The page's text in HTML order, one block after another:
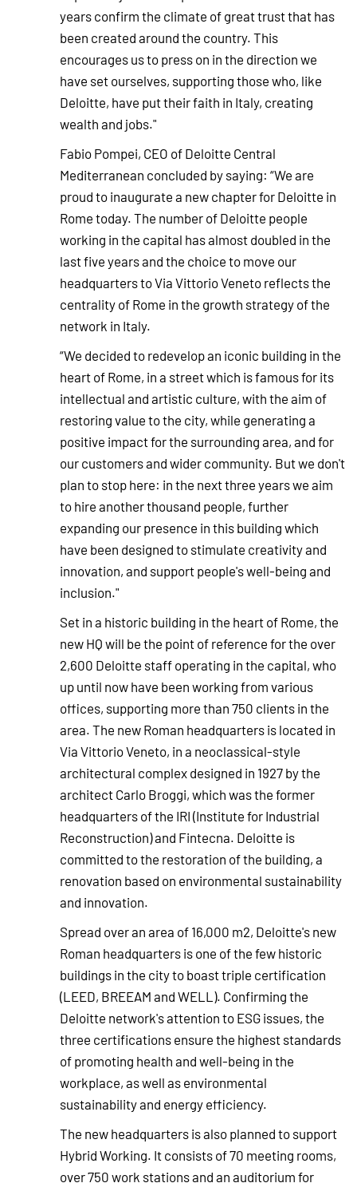
years confirm the climate of great trust that has
been created around the country. This
encourages us to press on in the direction we
have set ourselves, supporting those who, like
Deloitte, have put their faith in Italy, creating
wealth and jobs."
Fabio Pompei, CEO of Deloitte Central
Mediterranean concluded by saying: “We are
proud to inaugurate a new chapter for Deloitte in
Rome today. The number of Deloitte people
working in the capital has almost doubled in the
last five years and the choice to move our
headquarters to Via Vittorio Veneto reflects the
centrality of Rome in the growth strategy of the
network in Italy.
“We decided to redevelop an iconic building in the
heart of Rome, in a street which is famous for its
intellectual and artistic culture, with the aim of
restoring value to the city, while generating a
positive impact for the surrounding area, and for
our customers and wider community. But we don't
plan to stop here: in the next three years we aim
to hire another thousand people, further
expanding our presence in this building which
have been designed to stimulate creativity and
innovation, and support people's well-being and
inclusion."
Set in a historic building in the heart of Rome, the
new HQ will be the point of reference for the over
2,600 Deloitte staff operating in the capital, who
up until now have been working from various
offices, supporting more than 750 clients in the
area. The new Roman headquarters is located in
Via Vittorio Veneto, in a neoclassical-style
architectural complex designed in 1927 by the
architect Carlo Broggi, which was the former
headquarters of the IRI (Institute for Industrial
Reconstruction) and Fintecna. Deloitte is
committed to the restoration of the building, a
renovation based on environmental sustainability
and innovation.
Spread over an area of 16,000 m2, Deloitte's new
Roman headquarters is one of the few historic
buildings in the city to boast triple certification
(LEED, BREEAM and WELL). Confirming the
Deloitte network's attention to ESG issues, the
three certifications ensure the highest standards
of promoting health and well-being in the
workplace, as well as environmental
sustainability and energy efficiency.
The new headquarters is also planned to support
Hybrid Working. It consists of 70 meeting rooms,
over 750 work stations and an auditorium for